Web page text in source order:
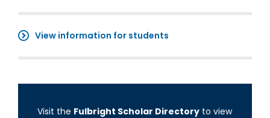
View information for students
Visit the Fulbright Scholar Directory to view